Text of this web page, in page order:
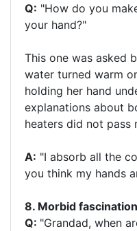
Q: "How do you
your hand?"
This one was asked
water turned warm
holding her hand
explanations about
heaters did not pass
A: "I absorb all the
you think my hands
8. Morbid fascination
Q: "Grandad, when